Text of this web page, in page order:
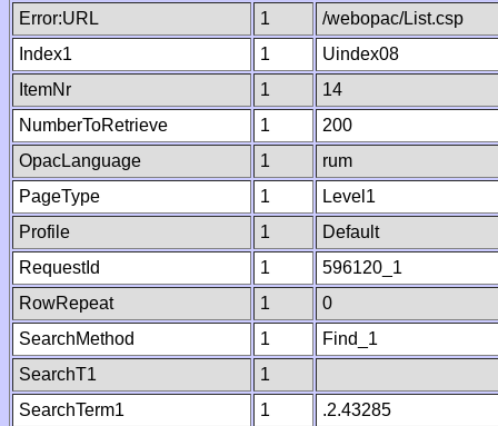
Error:URL
1
/webopac/List.csp
Index1
1
Uindex08
ItemNr
1
14
NumberToRetrieve
1
200
OpacLanguage
1
rum
PageType
1
Level1
Profile
1
Default
RequestId
1
596120_1
RowRepeat
1
0
SearchMethod
1
Find_1
SearchT1
1
SearchTerm1
1
.2.43285